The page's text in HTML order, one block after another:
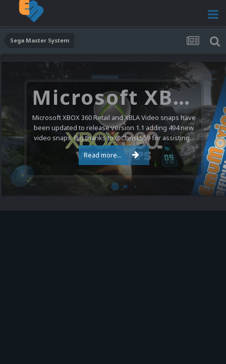
Sega Master System
Microsoft XBOX 360 Video Snaps Updated (494 New Videos)
Microsoft XBOX 360 Retail and XBLA Video snaps have
been updated to release version 1.1 adding 494 new
video snaps. Big thanks to @ChrisL559 for assisting...
Read more...